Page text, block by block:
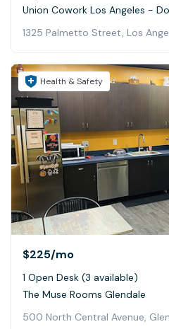
Union Cowork Los Angeles -
1325 Palmetto Street, Los
Health & Safety
$225/mo
1 Open Desk (3 available)
The Muse Rooms Glendale
500 North Central Avenue,